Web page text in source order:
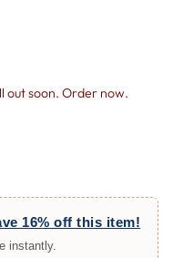
out soon. Order now.
16% off this item!
instantly.